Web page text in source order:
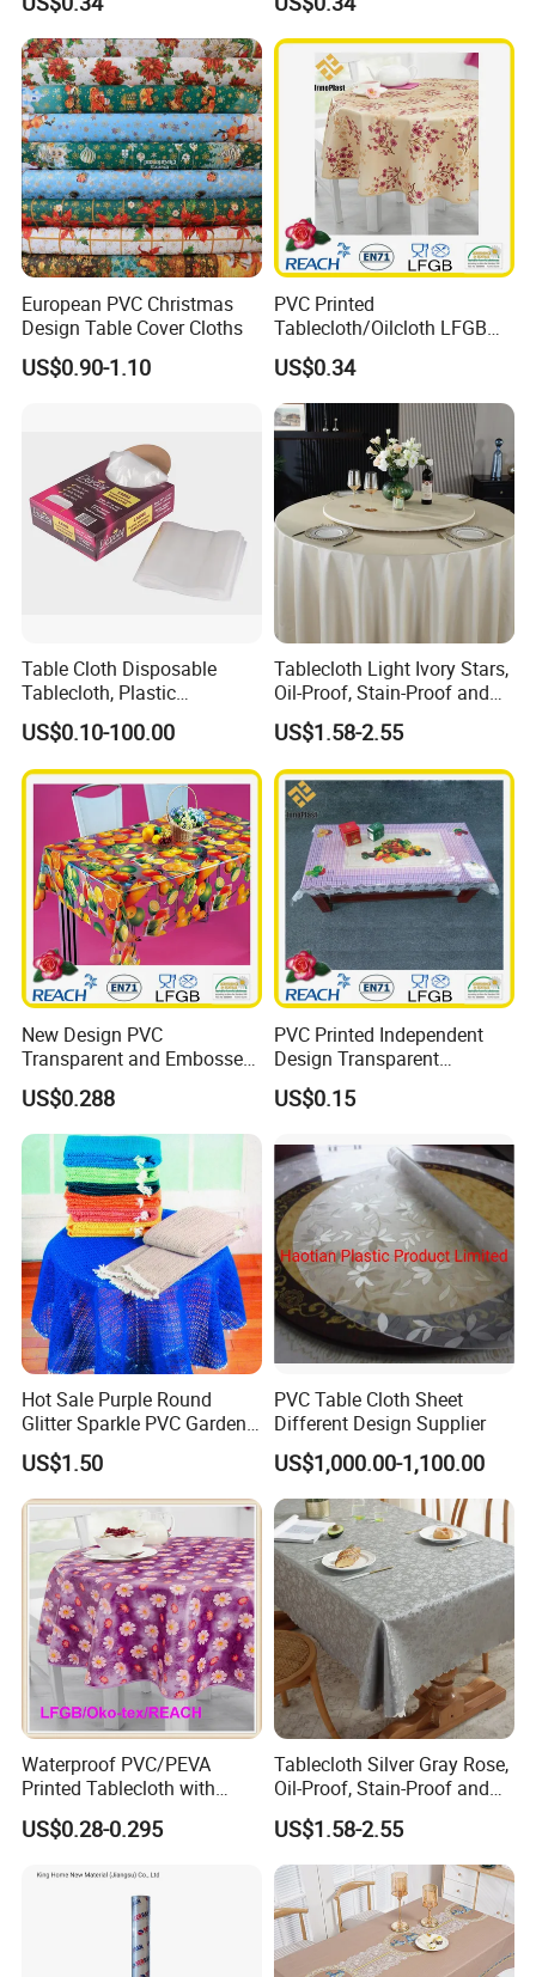
European PVC Christmas
Design Table Cover Cloths
US$0.90-1.10
PVC Printed
Tablecloth/Oilcloth LFGB
Oko-Tex Wholesale China
Factory
US$0.34
Table Cloth Disposable
Tablecloth, Plastic
Tablecloth, Large Size Easy
to Handle
US$0.10-100.00
Tablecloth Light Ivory Stars,
Oil-Proof, Stain-Proof and
Heat-Resistant Luxury
Tablecloth
US$1.58-2.55
New Design PVC
Transparent and Embossed
Tablecloth Factory
(TJ3D0004)
US$0.288
PVC Printed Independent
Design Transparent
Tablecloth
US$0.15
Hot Sale Purple Round
Glitter Sparkle PVC Garden
Tablecloth for Wedding
US$1.50
PVC Table Cloth Sheet
Different Design Supplier
US$1,000.00-1,100.00
Waterproof PVC/PEVA
Printed Tablecloth with
Flannel Backing (TJ0280)
US$0.28-0.295
Tablecloth Silver Gray Rose,
Oil-Proof, Stain-Proof and
Heat-Resistant Luxury
Tablecloth
US$1.58-2.55